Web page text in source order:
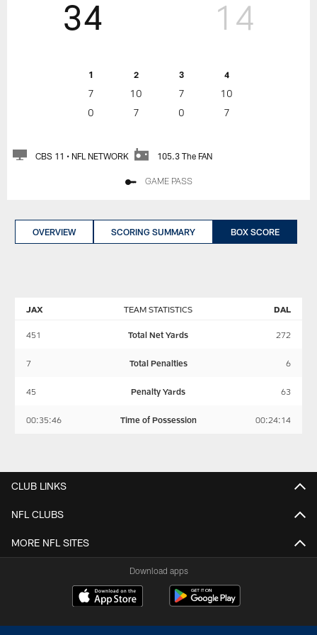
34
1 2 3 4
7 10 7
10
0
7 0 7
14
CBS 11 • NFL NETWORK 105.3 The FAN
GAME PASS
OVERVIEW SCORING SUMMARY BOX SCORE
TEAM STATISTICS
JAX DAL
451 Total Net Yards 272
7 Total Penalties 6
45 Penalty Yards 63
00:35:46 Time of Possession 00:24:14
CLUB LINKS
NFL CLUBS
MORE NFL SITES
Download apps